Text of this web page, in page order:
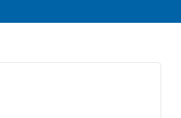
PROGRAM